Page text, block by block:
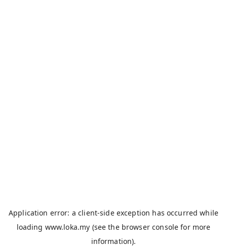
Application error: aclient-side exception has occurred while
loading www.loka.my (see the browser console for more
information).